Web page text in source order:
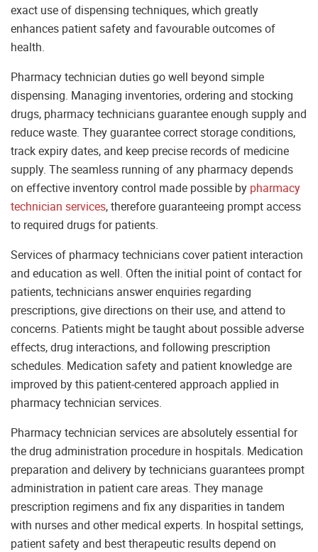
exact use of dispensing techniques, which greatly
enhances patient safety and favourable outcomes of
health.
Pharmacy technician duties go well beyond simple
dispensing. Managing inventories, ordering and stocking
drugs, pharmacy technicians guarantee enough supply and
reduce waste. They guarantee correct storage conditions,
track expiry dates, and keep precise records of medicine
supply. The seamless running of any pharmacy depends
on effective inventory control made possible by pharmacy
technician services, therefore guaranteeing prompt access
to required drugs for patients.
Services of pharmacy technicians cover patient interaction
and education as well. Often the initial point of contact for
patients, technicians answer enquiries regarding
prescriptions, give directions on their use, and attend to
concerns. Patients might be taught about possible adverse
effects, drug interactions, and following prescription
schedules. Medication safety and patient knowledge are
improved by this patient-centered approach applied in
pharmacy technician services.
Pharmacy technician services are absolutely essential for
the drug administration procedure in hospitals. Medication
preparation and delivery by technicians guarantees prompt
administration in patient care areas. They manage
prescription regimens and fix any disparities in tandem
with nurses and other medical experts. In hospital settings,
patient safety and best therapeutic results depend on